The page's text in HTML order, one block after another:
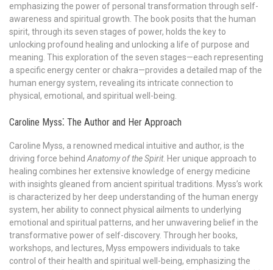
emphasizing the power of personal transformation through self-
awareness and spiritual growth. The book posits that the human
spirit, through its seven stages of power, holds the key to
unlocking profound healing and unlocking a life of purpose and
meaning. This exploration of the seven stages—each representing
a specific energy center or chakra—provides a detailed map of the
human energy system, revealing its intricate connection to
physical, emotional, and spiritual well-being.
Caroline Myss⁚ The Author and Her Approach
Caroline Myss, a renowned medical intuitive and author, is the
driving force behind Anatomy of the Spirit. Her unique approach to
healing combines her extensive knowledge of energy medicine
with insights gleaned from ancient spiritual traditions. Myss’s work
is characterized by her deep understanding of the human energy
system, her ability to connect physical ailments to underlying
emotional and spiritual patterns, and her unwavering belief in the
transformative power of self-discovery. Through her books,
workshops, and lectures, Myss empowers individuals to take
control of their health and spiritual well-being, emphasizing the